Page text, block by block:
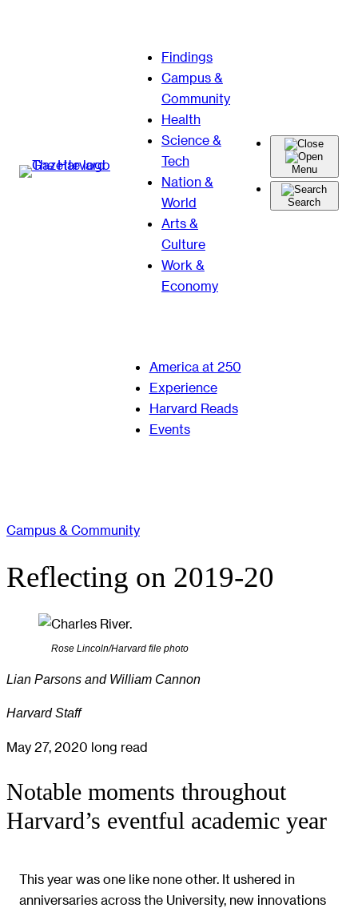
Findings
Campus &
Community
Health
Science &
Tech
Nation &
World
Arts &
Culture
Work &
Economy
Menu
Search
America at 250
Experience
Harvard Reads
Events
Campus & Community
Reflecting on 2019-20
Rose Lincoln/Harvard file photo
Lian Parsons and William Cannon
Harvard Staff
May 27, 2020 long read
Notable moments throughout
Harvard’s eventful academic year
This year was one like none other. It ushered in
anniversaries across the University, new innovations